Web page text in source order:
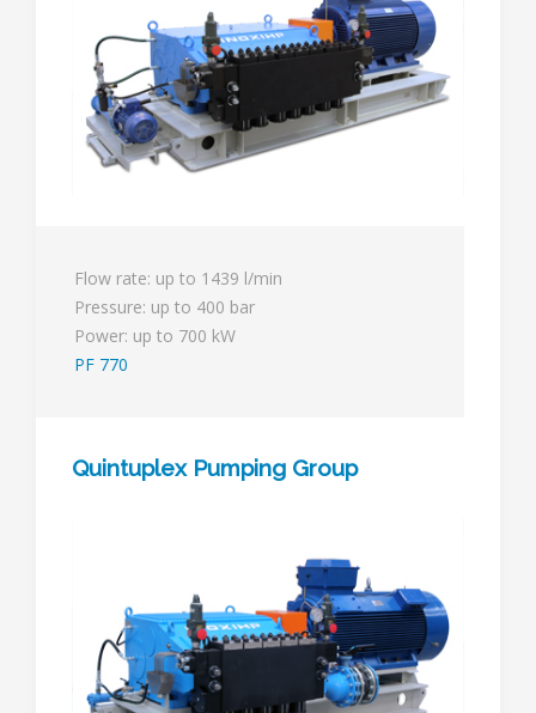
Flow rate: up to 1439 l/min
Pressure: up to 400 bar
Power: up to 700 kW
PF 770
Quintuplex Pumping Group